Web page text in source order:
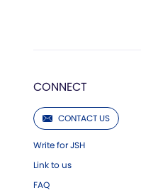
CONNECT
CONTACT US
Write for JSH
Link to us
FAQ